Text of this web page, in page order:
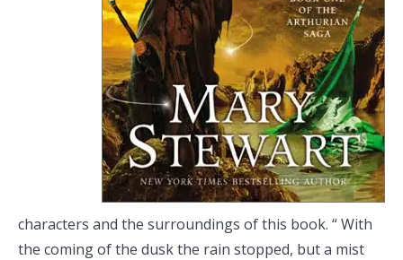
characters and the surroundings of this book. “ With
the coming of the dusk the rain stopped, but a mist